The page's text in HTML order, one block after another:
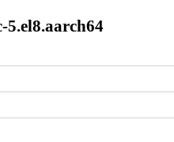
5.el8.aarch64